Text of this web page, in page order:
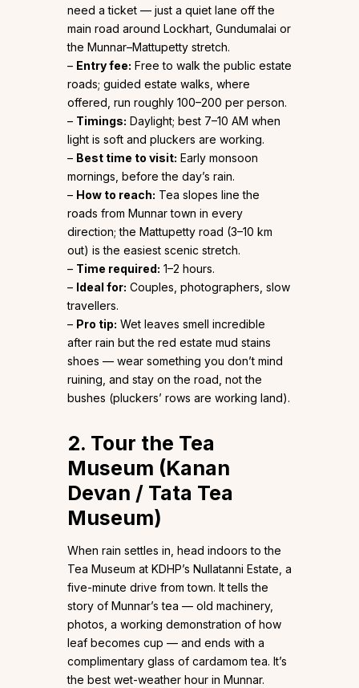
need a ticket — just a quiet lane off the
main road around Lockhart, Gundumalai or
the Munnar–Mattupetty stretch.
– Entry fee: Free to walk the public estate
roads; guided estate walks, where
offered, run roughly ₹100–₹200 per person.
– Timings: Daylight; best 7–10 AM when
light is soft and pluckers are working.
– Best time to visit: Early monsoon
mornings, before the day’s rain.
– How to reach: Tea slopes line the
roads from Munnar town in every
direction; the Mattupetty road (3–10 km
out) is the easiest scenic stretch.
– Time required: 1–2 hours.
– Ideal for: Couples, photographers, slow
travellers.
– Pro tip: Wet leaves smell incredible
after rain but the red estate mud stains
shoes — wear something you don’t mind
ruining, and stay on the road, not the
bushes (pluckers’ rows are working land).
2. Tour the Tea
Museum (Kanan
Devan / Tata Tea
Museum)
When rain settles in, head indoors to the
Tea Museum at KDHP’s Nullatanni Estate, a
five-minute drive from town. It tells the
story of Munnar’s tea — old machinery,
photos, a working demonstration of how
leaf becomes cup — and ends with a
complimentary glass of cardamom tea. It’s
the best wet-weather hour in Munnar.